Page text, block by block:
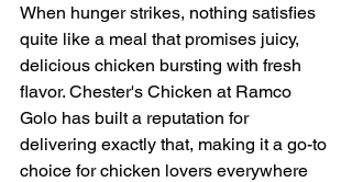
When hunger strikes, nothing satisfies
quite like a meal that promises juicy,
delicious chicken bursting with fresh
flavor. Chester's Chicken at Ramco
Golo has built a reputation for
delivering exactly that, making it a go-to
choice for chicken lovers everywhere